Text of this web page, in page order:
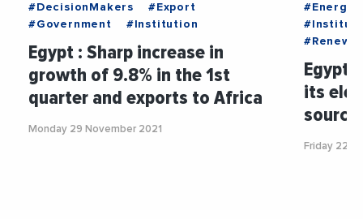
#DecisionMakers
#Export
#Government
#Institution
Egypt : Sharp increase in
growth of 9.8% in the 1st
quarter and exports to Africa
Monday 29 November 2021
#Energy
Egypt
its
Friday 22